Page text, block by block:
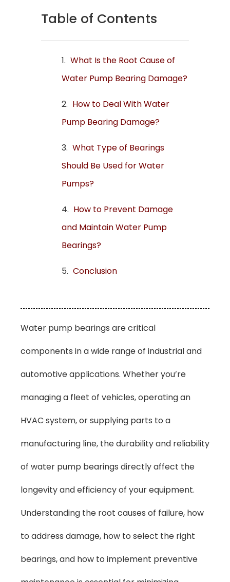
Table of Contents
What Is the Root Cause of
Water Pump Bearing Damage?
How to Deal With Water
Pump Bearing Damage?
What Type of Bearings
Should Be Used for Water
Pumps?
How to Prevent Damage
and Maintain Water Pump
Bearings?
Conclusion
Water pump bearings are critical
components in a wide range of industrial and
automotive applications. Whether you’re
managing a fleet of vehicles, operating an
HVAC system, or supplying parts to a
manufacturing line, the durability and reliability
of water pump bearings directly affect the
longevity and efficiency of your equipment.
Understanding the root causes of failure, how
to address damage, how to select the right
bearings, and how to implement preventive